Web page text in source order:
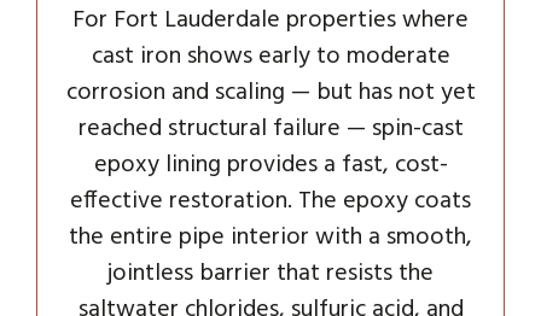
For Fort Lauderdale properties where
cast iron shows early to moderate
corrosion and scaling — but has not yet
reached structural failure — spin-cast
epoxy lining provides a fast, cost-
effective restoration. The epoxy coats
the entire pipe interior with a smooth,
jointless barrier that resists the